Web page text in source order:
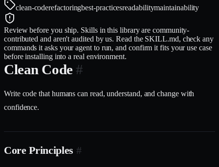
clean-coderefactoringbest-practicesreadabilitymaintainability
Review before you ship. Skills in this library are community-
contributed and aren't audited by us. Read the SKILL.md, check any
commands it asks your agent to run, and confirm it fits your use case
before installing into a real environment.
Clean Code #
Write code that humans can read, understand, and change with
confidence.
Core Principles #